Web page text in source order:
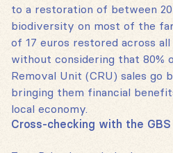
to a restoration of between
biodiversity on most of the
of 17 euros restored across all
without considering that 80%
Removal Unit (CRU) sales go
bringing them financial
local economy.
Cross-checking with the